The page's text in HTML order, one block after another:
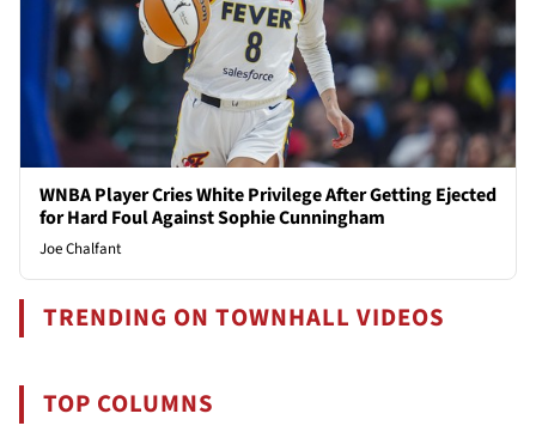
WNBA Player Cries White Privilege After Getting Ejected
for Hard Foul Against Sophie Cunningham
Joe Chalfant
TRENDING ON TOWNHALL VIDEOS
TOP COLUMNS